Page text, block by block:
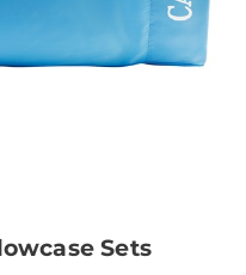
satin-
Sets